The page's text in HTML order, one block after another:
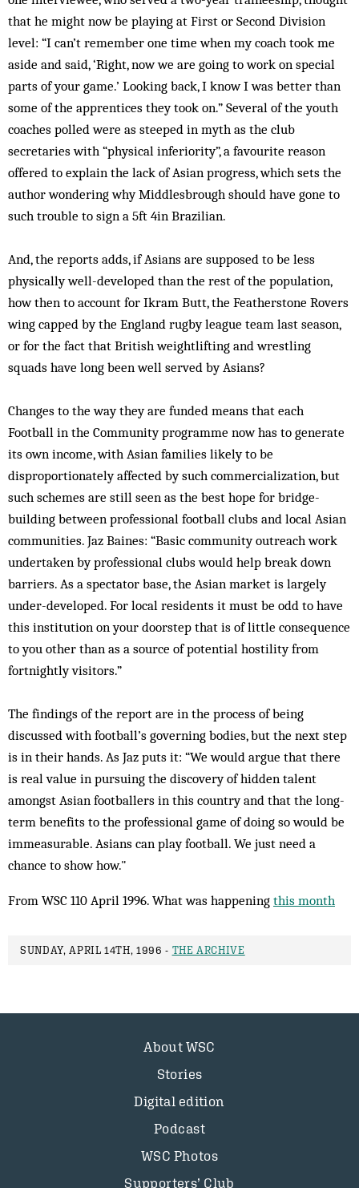
that he might now be playing at First or Second Division
level: “I can’t remember one time when my coach took me
aside and said, ‘Right, now we are going to work on special
parts of your game.’ Looking back, I know I was better than
some of the apprentices they took on.” Several of the youth
coaches polled were as steeped in myth as the club
secretaries with “physical inferiority”, a favourite reason
offered to explain the lack of Asian progress, which sets the
author wondering why Middlesbrough should have gone to
such trouble to sign a 5ft 4in Brazilian.
And, the reports adds, if Asians are supposed to be less
physically well-developed than the rest of the population,
how then to account for Ikram Butt, the Featherstone Rovers
wing capped by the England rugby league team last season,
or for the fact that British weightlifting and wrestling
squads have long been well served by Asians?
Changes to the way they are funded means that each
Football in the Community programme now has to generate
its own income, with Asian families likely to be
disproportionately affected by such commercialization, but
such schemes are still seen as the best hope for bridge-
building between professional football clubs and local Asian
communities. Jaz Baines: “Basic community outreach work
undertaken by professional clubs would help break down
barriers. As a spectator base, the Asian market is largely
under-developed. For local residents it must be odd to have
this institution on your doorstep that is of little consequence
to you other than as a source of potential hostility from
fortnightly visitors.”
The findings of the report are in the process of being
discussed with football’s governing bodies, but the next step
is in their hands. As Jaz puts it: “We would argue that there
is real value in pursuing the discovery of hidden talent
amongst Asian footballers in this country and that the long-
term benefits to the professional game of doing so would be
immeasurable. Asians can play football. We just need a
chance to show how."
From WSC 110 April 1996. What was happening this month
SUNDAY, APRIL 14TH, 1996 - THE ARCHIVE
About WSC
Stories
Digital edition
Podcast
WSC Photos
Supporters’ Club